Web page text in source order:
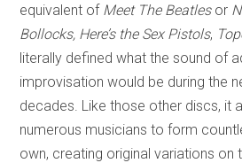
equivalent of Meet The Beatlesor
Bollocks, Here’s the Sex Pistols,
literally defined what the sound of
improvisation would be during the
decades. Like those other discs, it
numerous musicians to form
own, creating original variations on